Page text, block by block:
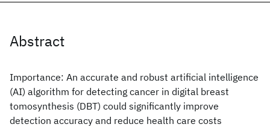
Abstract
Importance: An accurate and robust artificial intelligence
(AI) algorithm for detecting cancer in digital breast
tomosynthesis (DBT) could significantly improve
detection accuracy and reduce health care costs